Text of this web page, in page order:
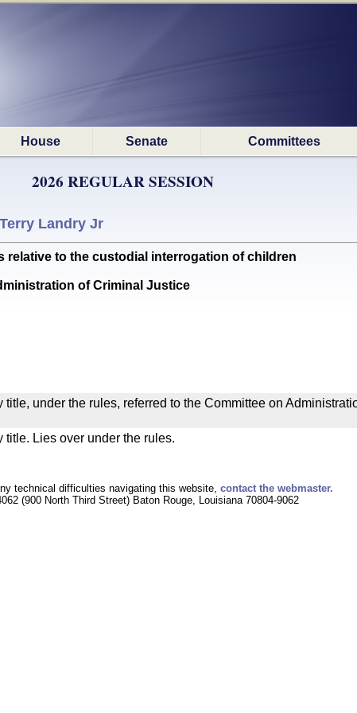
House Senate Committees
2026 REGULAR SESSION
Terry Landry Jr
relative to the custodial interrogation of children
of Criminal Justice
title, under the rules, referred to the Committee on
title. Lies over under the rules.
technical difficulties navigating this website, contact the webmaster.
(900 North Third Street) Baton Rouge, Louisiana 70804-9062